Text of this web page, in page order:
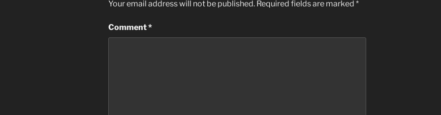
Your email address will not be published. Required fields are marked *
Comment*